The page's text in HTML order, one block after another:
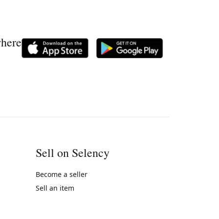
Sell on Selency
Become a seller
Sell an item